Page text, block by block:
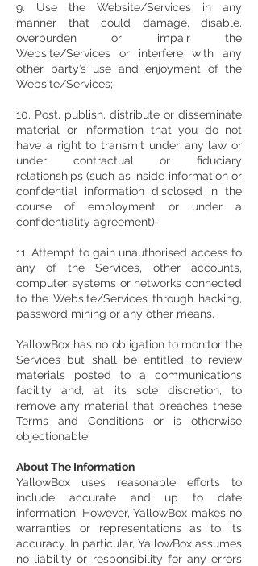
9. Use the Website/Services in any
manner that could damage, disable,
overburden or impair the
Website/Services or interfere with any
other party’s use and enjoyment of the
Website/Services;
10. Post, publish, distribute or disseminate
material or information that you do not
have a right to transmit under any law or
under contractual or fiduciary
relationships (such as inside information or
confidential information disclosed in the
course of employment or under a
confidentiality agreement);
11. Attempt to gain unauthorised access to
any of the Services, other accounts,
computer systems or networks connected
to the Website/Services through hacking,
password mining or any other means.
YallowBox has no obligation to monitor the
Services but shall be entitled to review
materials posted to a communications
facility and, at its sole discretion, to
remove any material that breaches these
Terms and Conditions or is otherwise
objectionable.
About The Information
YallowBox uses reasonable efforts to
include accurate and up to date
information. However, YallowBox makes no
warranties or representations as to its
accuracy. In particular, YallowBox assumes
no liability or responsibility for any errors